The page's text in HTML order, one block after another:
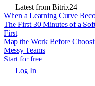
Latest from Bitrix24
When a Learning Curve
The First 30 Minutes of a
First
Map the Work Before
Messy Teams
Start for free
Log In